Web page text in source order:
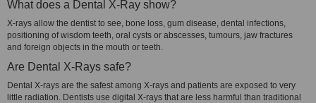
What does a Dental X-Ray show?
X-rays allow the dentist to see, bone loss, gum disease, dental infections,
positioning of wisdom teeth, oral cysts or abscesses, tumours, jaw fractures
and foreign objects in the mouth or teeth.
Are Dental X-Rays safe?
Dental X-rays are the safest among X-rays and patients are exposed to very
little radiation. Dentists use digital X-rays that are less harmful than traditional